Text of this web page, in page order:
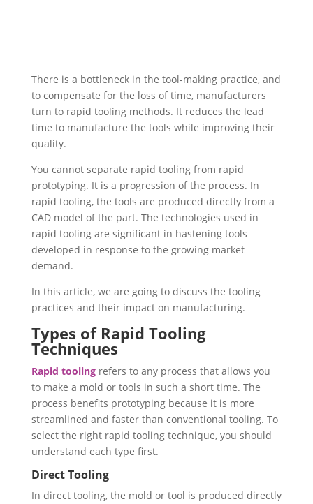
There is a bottleneck in the tool-making practice, and
to compensate for the loss of time, manufacturers
turn to rapid tooling methods. It reduces the lead
time to manufacture the tools while improving their
quality.
You cannot separate rapid tooling from rapid
prototyping. It is a progression of the process. In
rapid tooling, the tools are produced directly from a
CAD model of the part. The technologies used in
rapid tooling are significant in hastening tools
developed in response to the growing market
demand.
In this article, we are going to discuss the tooling
practices and their impact on manufacturing.
Types of Rapid Tooling
Techniques
Rapid toolingrefers to any process that allows you
to make a mold or tools in such a short time. The
process benefits prototyping because it is more
streamlined and faster than conventional tooling. To
select the right rapid tooling technique, you should
understand each type first.
Direct Tooling
In direct tooling, the mold or tool is produced directly